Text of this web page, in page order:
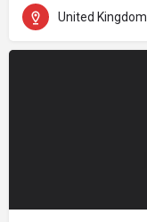
United Kingdom